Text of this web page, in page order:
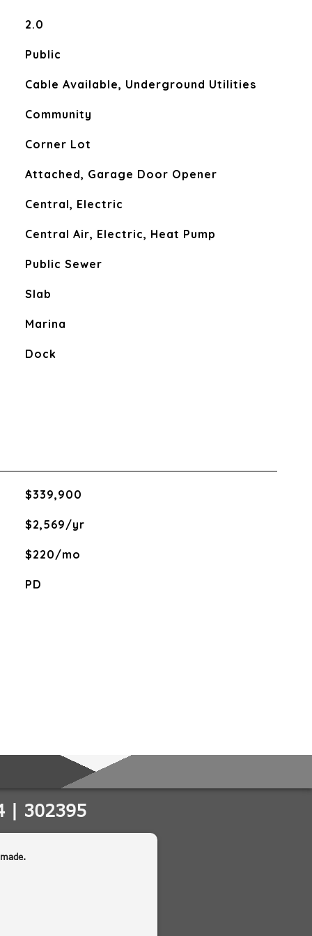
2.0
Public
Cable Available, Underground Utilities
Community
Corner Lot
Attached, Garage Door Opener
Central, Electric
Central Air, Electric, Heat Pump
Public Sewer
Slab
Marina
Dock
$339,900
$2,569/yr
$220/mo
PD